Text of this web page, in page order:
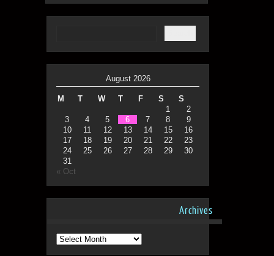
August 2026
M T W T F S
S
1
2
3
4 5 6 7 8
9
10
11 12 13 14 15
16
17
18 19 20 21 22
23
24
25 26 27 28 29
30
31
« Oct
Archives
Archives